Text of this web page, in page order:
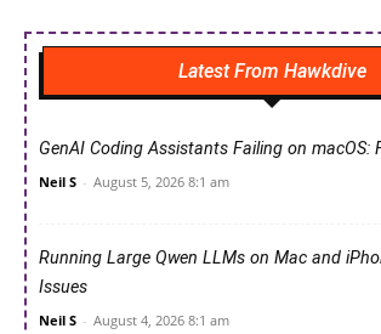
Latest From Hawkdive
GenAI Coding Assistants Failing on macOS:
Neil S - August 5, 2026 8:1 am
Running Large Qwen LLMs on Mac and
Issues
Neil S - August 4, 2026 8:1 am